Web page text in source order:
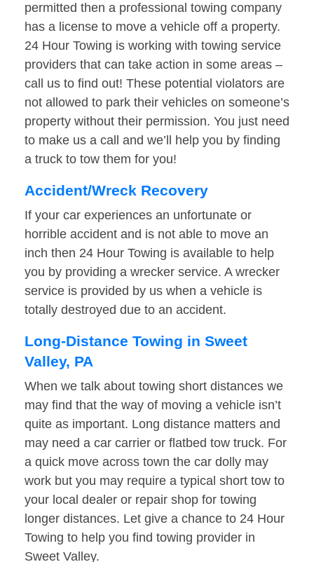
permitted then a professional towing company
has a license to move a vehicle off a property.
24 Hour Towing is working with towing service
providers that can take action in some areas –
call us to find out! These potential violators are
not allowed to park their vehicles on someone’s
property without their permission. You just need
to make us a call and we’ll help you by finding
a truck to tow them for you!
Accident/Wreck Recovery
If your car experiences an unfortunate or
horrible accident and is not able to move an
inch then 24 Hour Towing is available to help
you by providing a wrecker service. A wrecker
service is provided by us when a vehicle is
totally destroyed due to an accident.
Long-Distance Towing in Sweet
Valley, PA
When we talk about towing short distances we
may find that the way of moving a vehicle isn’t
quite as important. Long distance matters and
may need a car carrier or flatbed tow truck. For
a quick move across town the car dolly may
work but you may require a typical short tow to
your local dealer or repair shop for towing
longer distances. Let give a chance to 24 Hour
Towing to help you find towing provider in
Sweet Valley.